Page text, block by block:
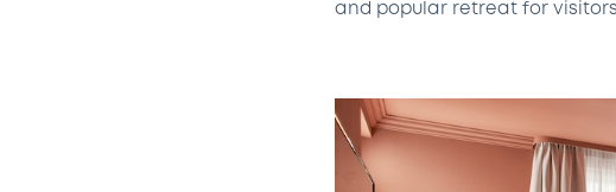
and popular retreat for